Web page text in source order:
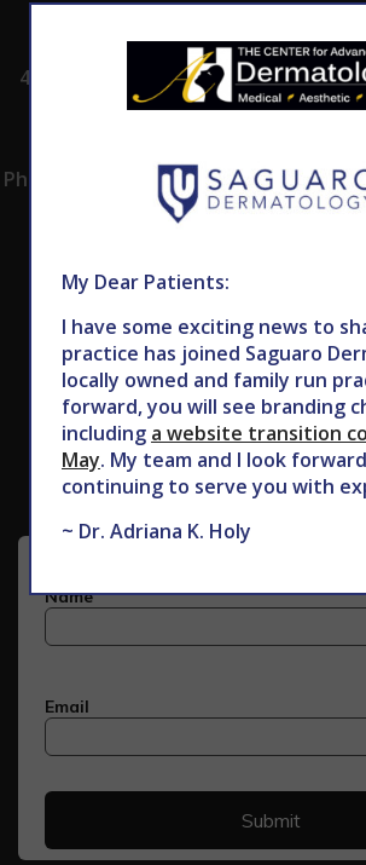
4530 East Shea
Phoenix, AZ 85028
SCHEDULE AN
APPOINTMENT
Subscribe to Our
My Dear Patients:
I have some exciting news to
practice has joined Saguaro
locally owned and family run
forward, you will see branding
including a website transition
May. My team and I look
continuing to serve you with
~ Dr. Adriana K. Holy